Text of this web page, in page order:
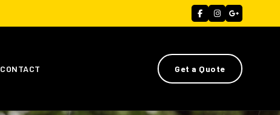
CONTACT Get a Quote